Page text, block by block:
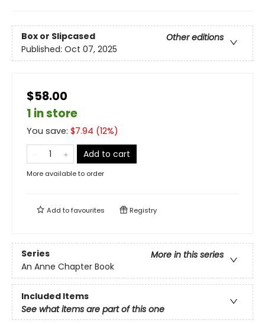
Box or Slipcased
Other editions
Published: Oct 07, 2025
$58.00
1 in store
You save: $7.94 (12%)
Add to cart
More available to order
Add tofavourites Registry
Series
More in this series
An Anne Chapter Book
Included Items
See what items are part of this one